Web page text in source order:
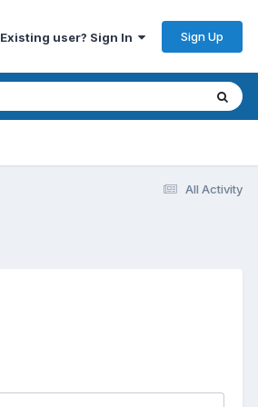
Existing user? Sign In Sign Up
All Activity